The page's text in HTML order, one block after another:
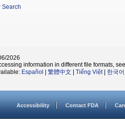
Search
2026
information in different file formats, see
Español 繁體中文 Tiếng Việt| 한국어
Accessibility Contact FDA